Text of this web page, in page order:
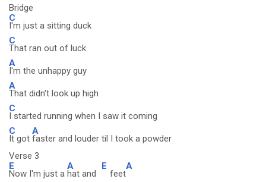
Bridge
C
I'm just a sitting duck
C
That ran out of luck
A
I'm the unhappy guy
A
That didn't look up high
C
I started running when I saw it coming
C
It got
A
faster and louder til I took a powder
Verse 3
E
Now I'm just a
A
hat and
E
feet
A